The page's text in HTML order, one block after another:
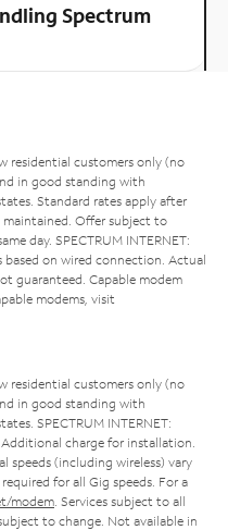
Spectrum
residential customers only (no
in good standing with
Standard rates apply after
Offer subject to
day. SPECTRUM INTERNET:
on wired connection. Actual
guaranteed. Capable modem
modems, visit
residential customers only (no
in good standing with
SPECTRUM INTERNET:
charge for installation.
speeds (including wireless) vary
for all Gig speeds. For a
modem . Services subject to all
to change. Not available in